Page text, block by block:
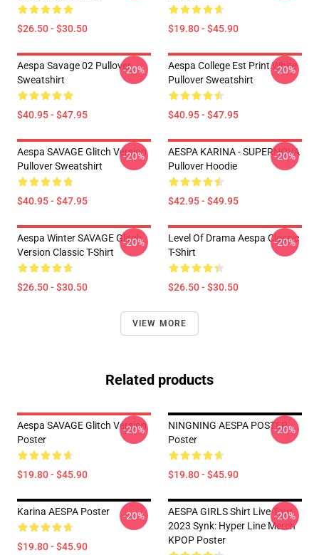
$26.50 - $30.50 $19.80 - $45.90
Aespa Savage 02 Pullover
Sweatshirt
$40.95 - $47.95
-20%
Aespa College Est Print White
Pullover Sweatshirt
$40.95 - $47.95
-20%
Aespa SAVAGE Glitch Version
Pullover Sweatshirt
$40.95 - $47.95
-20%
AESPA KARINA - SUPERNOVA
Pullover Hoodie
$42.95 - $49.95
-20%
Aespa Winter SAVAGE Glitch
Version Classic T-Shirt
$26.50 - $30.50
-20%
Level Of Drama Aespa Classic
T-Shirt
$26.50 - $30.50
-20%
VIEW MORE
Related products
Aespa SAVAGE Glitch Version
Poster
$19.80 - $45.90
-20%
NINGNING AESPA POSTER
Poster
$19.80 - $45.90
-20%
Karina AESPA Poster
$19.80 - $45.90
-20%
AESPA GIRLS Shirt Live Tour
2023 Synk: Hyper Line Merch
KPOP Poster
-20%